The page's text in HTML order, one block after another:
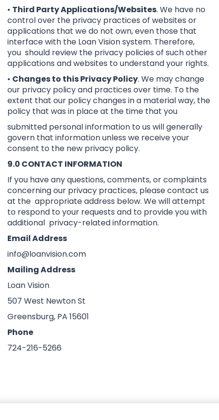
• Third Party Applications/Websites. We have no
control over the privacy practices of websites or
applications that we do not own, even those that
interface with the Loan Vision system. Therefore,
you should review the privacy policies of such other
applications and websites to understand your rights.
• Changes to this Privacy Policy. We may change
our privacy policy and practices over time. To the
extent that our policy changes in a material way, the
policy that was in place at the time that you
submitted personal information to us will generally
govern that information unless we receive your
consent to the new privacy policy.
9.0 CONTACT INFORMATION
If you have any questions, comments, or complaints
concerning our privacy practices, please contact us
at the appropriate address below. We will attempt
to respond to your requests and to provide you with
additional privacy-related information.
Email Address
info@loanvision.com
Mailing Address
Loan Vision
507 West Newton St
Greensburg, PA 15601
Phone
724-216-5266